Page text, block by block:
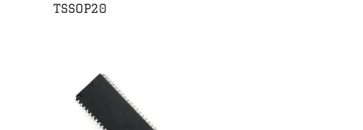
TSSOP20